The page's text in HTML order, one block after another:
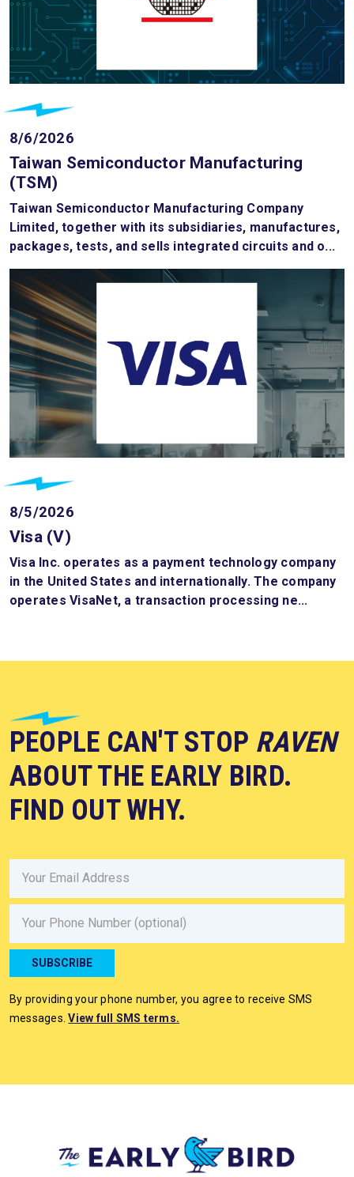
8/6/2026
Taiwan Semiconductor Manufacturing
(TSM)
Taiwan Semiconductor Manufacturing Company
Limited, together with its subsidiaries, manufactures,
packages, tests, and sells integrated circuits and o...
8/5/2026
Visa (V)
Visa Inc. operates as a payment technology company
in the United States and internationally. The company
operates VisaNet, a transaction processing ne...
PEOPLE CAN'T STOP RAVEN
ABOUT THE EARLY BIRD.
FIND OUT WHY.
SUBSCRIBE
By providing your phone number, you agree to receive SMS
messages.View full SMS terms.